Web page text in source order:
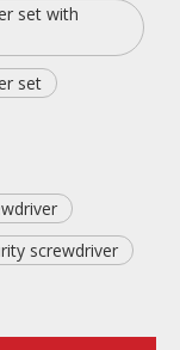
set with
set
screwdriver